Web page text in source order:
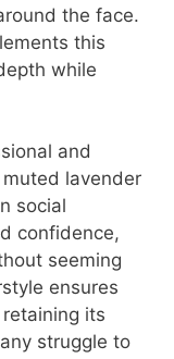
the face.
this
while
and
lavender
social
confidence,
seeming
ensures
its
struggle to